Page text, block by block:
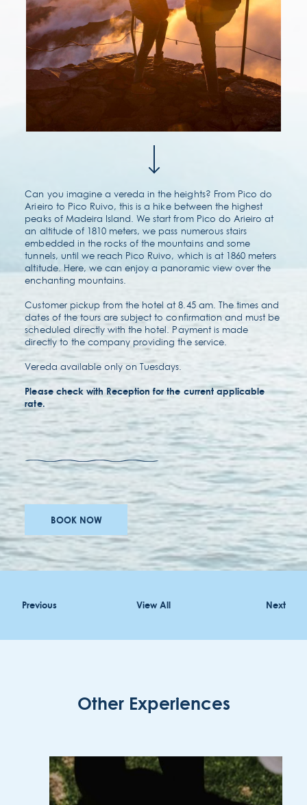
contact & location
faqs
awards
careers
accessibility
privacy policy
9004-576 Funchal
Região Autónoma da Madeira - Portugal
Can you imagine a vereda in the heights? From Pico do
Arieiro to Pico Ruivo, this is a hike between the highest
peaks of Madeira Island. We start from Pico do Arieiro at
an altitude of 1810 meters, we pass numerous stairs
embedded in the rocks of the mountains and some
tunnels, until we reach Pico Ruivo, which is at 1860 meters
altitude. Here, we can enjoy a panoramic view over the
enchanting mountains.
Customer pickup from the hotel at 8.45 am. The times and
dates of the tours are subject to confirmation and must be
scheduled directly with the hotel. Payment is made
directly to the company providing the service.
Vereda available only on Tuesdays.
Please check with Reception for the current applicable
rate.
BOOK NOW
Previous View All Next
Other Experiences